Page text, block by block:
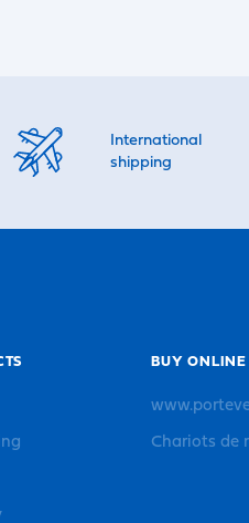
International
shipping
BUY ONLINE
Chariots de